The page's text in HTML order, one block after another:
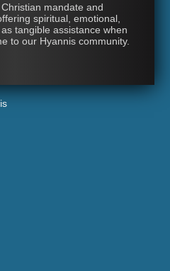
mandate and
spiritual, emotional,
tangible assistance when
to our Hyannis community.